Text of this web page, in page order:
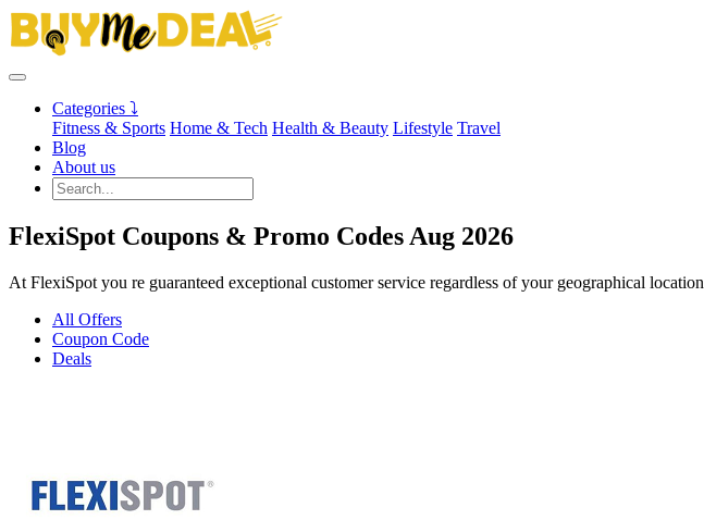
Categories ⤵
Fitness & Sports Home & Tech Health & Beauty Lifestyle Travel
Blog
About us
FlexiSpot Coupons & Promo Codes Aug 2026
At FlexiSpot you re guaranteed exceptional customer service regardless of your geographical location
All Offers
Coupon Code
Deals